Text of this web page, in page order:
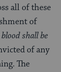
all of these
of
shall be
of any
The